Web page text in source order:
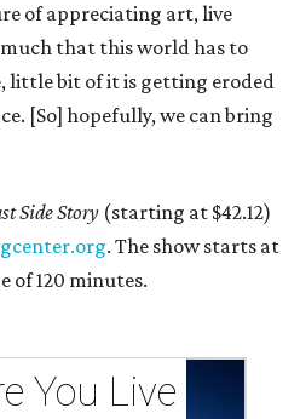
of appreciating art, live
that this world has to
little bit of it is getting eroded
[So] hopefully, we can bring
Side Story (starting at $42.12)
. The show starts at
of 120 minutes.
You Live